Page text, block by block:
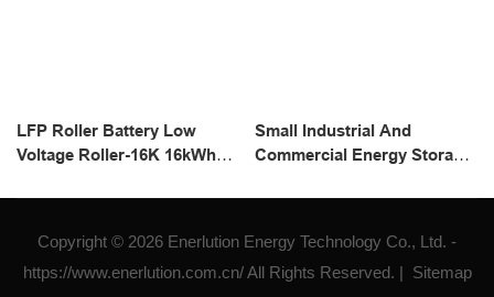
LFP Roller Battery Low
Voltage Roller-16K 16kWh
Small Industrial And
Commercial Energy Storage
Copyright © 2026 Enerlution Energy Technology Co., Ltd. -
https://www.enerlution.com.cn/ All Rights Reserved. | Sitemap